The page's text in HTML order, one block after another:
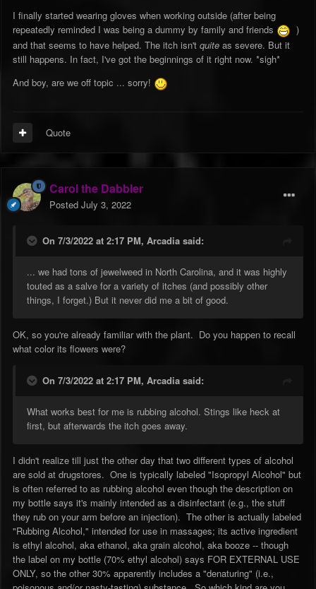
I finally started wearing gloves when working outside (after being
repeatedly reminded I was being a dummy by family and friends
)
and that seems to have helped. The itch isn't quite as severe. But it
still happens. In fact, I've got the beginnings of it right now. *sigh*
And boy, are we off topic ... sorry!
Quote
Carol the Dabbler
Posted July 3, 2022
On 7/3/2022 at 2:17 PM, Arcadia said:
... we had tons of jewelweed in North Carolina, and it was highly
touted as a salve for a variety of itches (and possibly other
things, I forget.) But it never did me a bit of good.
OK, so you're already familiar with the plant. Do you happen to recall
what color its flowers were?
On 7/3/2022 at 2:17 PM, Arcadia said:
What works best for me is rubbing alcohol. Stings like heck at
first, but afterwards the itch goes away.
I didn't realize till just the other day that two different types of alcohol
are sold at drugstores. One is typically labeled "Isopropyl Alcohol" but
is often referred to as rubbing alcohol even though the description on
my bottle says it's mainly intended as a disinfectant (e.g., the stuff
they rub on your arm before an injection). The other is actually labeled
"Rubbing Alcohol," intended for use in massages; its active ingredient
is ethyl alcohol, aka ethanol, aka grain alcohol, aka booze -- though
the label on my bottle (70% ethyl alcohol) says FOR EXTERNAL USE
ONLY, so the other 30% apparently includes a "denaturing" (i.e.,